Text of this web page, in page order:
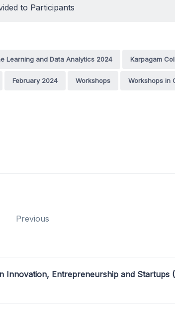
to Participants
Learning and Data Analytics 2024 Karpagam
February 2024 Workshops Workshops in
Previous
Innovation, Entrepreneurship and Startups